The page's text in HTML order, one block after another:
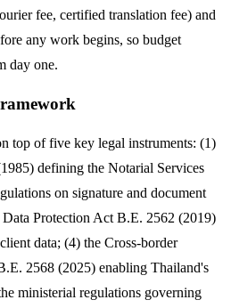
fee, certified translation fee) and
any work begins, so budget
day one.
top of five key legal instruments: (1)
defining the Notarial Services
on signature and document
Protection Act B.E. 2562 (2019)
data; (4) the Cross-border
2568 (2025) enabling Thailand's
ministerial regulations governing